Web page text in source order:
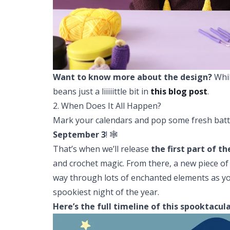
Want to know more about the design?
beans just a liiiiittle bit in this blog post.
2. When Does It All Happen?
Mark your calendars and pop some fresh
September 3! 🕸️
That’s when we’ll release the first part of
and crochet magic. From there, a new piece
way through lots of enchanted elements as
spookiest night of the year.
Here’s the full timeline of this